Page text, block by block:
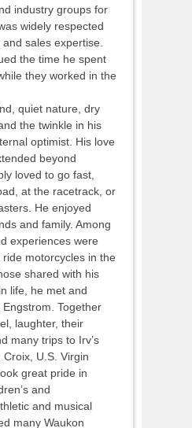
industry groups for
widely respected
sales expertise.
the time he spent
they worked in the
quiet nature, dry
the twinkle in his
optimist. His love
beyond
loved to go fast,
at the racetrack, or
He enjoyed
and family. Among
experiences were
motorcycles in the
shared with his
life, he met and
Together
laughter, their
many trips to Irv’s
U.S. Virgin
great pride in
and
and musical
many Waukon